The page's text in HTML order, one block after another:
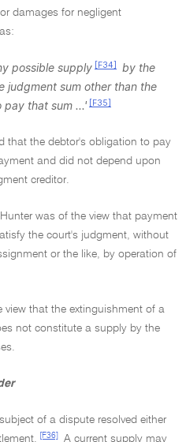
damages for negligent
possible supply [F34]
by the
judgment sum other than the
pay that sum ...' [F35]
that the debtor's obligation to pay
and did not depend upon
creditor.
was of the view that payment
the court's judgment, without
or the like, by operation of
view that the extinguishment of a
not constitute a supply by the
of a dispute resolved either
[F36]
A current supply may